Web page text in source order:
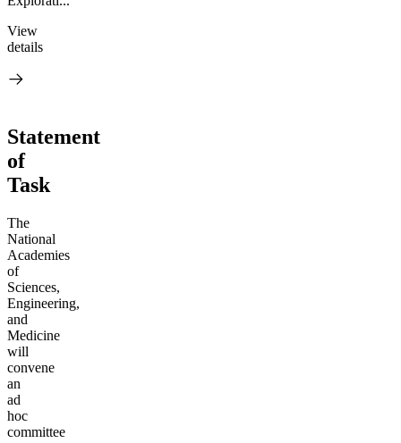
View
details
Statement
of
Task
The
National
Academies
of
Sciences,
Engineering,
and
Medicine
will
convene
an
ad
hoc
committee